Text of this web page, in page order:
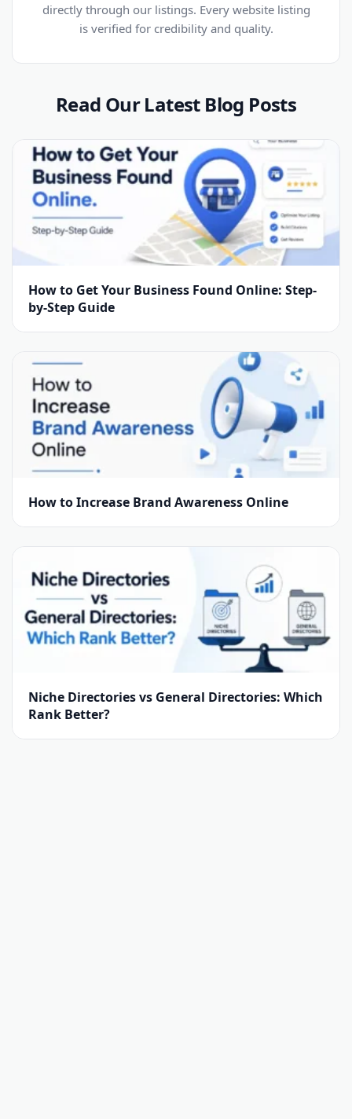
directly through our listings. Every website listing
is verified for credibility and quality.
Read Our Latest Blog Posts
How to Get Your Business Found Online: Step-
by-Step Guide
How to Increase Brand Awareness Online
Niche Directories vs General Directories: Which
Rank Better?